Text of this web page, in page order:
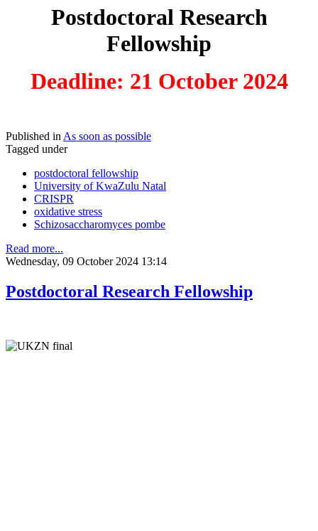
Postdoctoral Research
Fellowship
Deadline: 21 October 2024
Published in As soon as possible
Tagged under
postdoctoral fellowship
University of KwaZulu Natal
CRISPR
oxidative stress
Schizosaccharomyces pombe
Read more...
Wednesday, 09 October 2024 13:14
Postdoctoral Research Fellowship